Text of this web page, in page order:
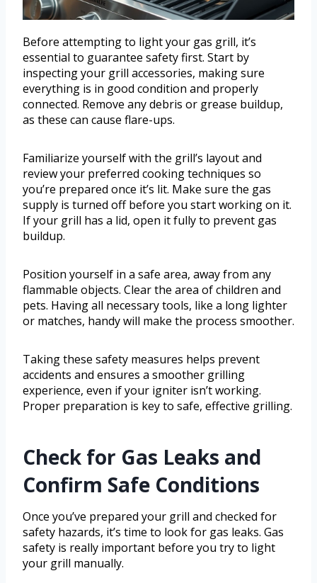
Before attempting to light your gas grill, it’s
essential to guarantee safety first. Start by
inspecting your grill accessories, making sure
everything is in good condition and properly
connected. Remove any debris or grease buildup,
as these can cause flare-ups.
Familiarize yourself with the grill’s layout and
review your preferred cooking techniques so
you’re prepared once it’s lit. Make sure the gas
supply is turned off before you start working on it.
If your grill has a lid, open it fully to prevent gas
buildup.
Position yourself in a safe area, away from any
flammable objects. Clear the area of children and
pets. Having all necessary tools, like a long lighter
or matches, handy will make the process smoother.
Taking these safety measures helps prevent
accidents and ensures a smoother grilling
experience, even if your igniter isn’t working.
Proper preparation is key to safe, effective grilling.
Check for Gas Leaks and
Confirm Safe Conditions
Once you’ve prepared your grill and checked for
safety hazards, it’s time to look for gas leaks. Gas
safety is really important before you try to light
your grill manually.